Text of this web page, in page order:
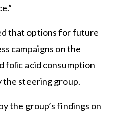
that options for future
campaigns on the
folic acid consumption
the steering group.
the group’s findings on